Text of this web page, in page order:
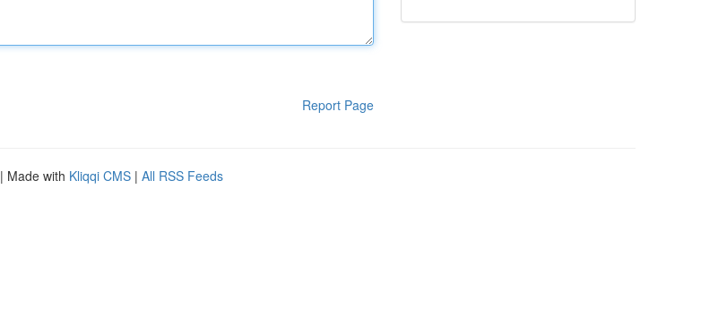
Report Page
| Made with Kliqqi CMS | All RSS Feeds